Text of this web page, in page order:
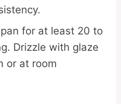
for at least 20 to
Drizzle with glaze
or at room